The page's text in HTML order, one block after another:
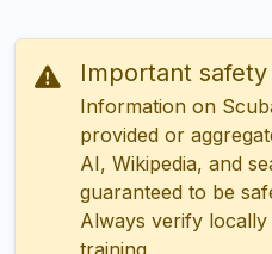
Important
Information on
provided or
AI, Wikipedia, and
guaranteed to be
Always verify
training.